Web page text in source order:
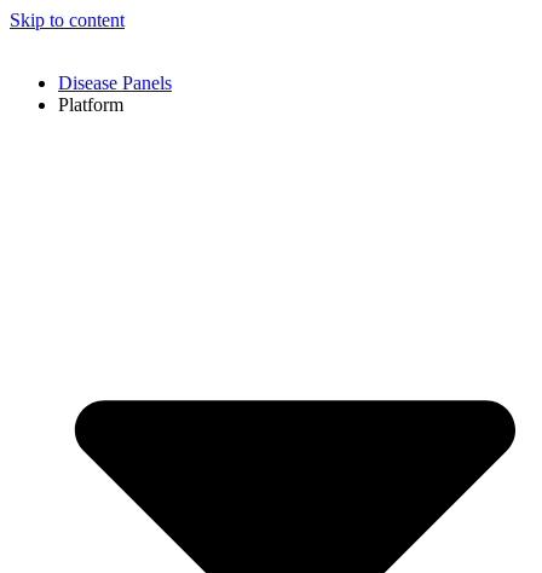
Skip to content
Disease Panels
Platform